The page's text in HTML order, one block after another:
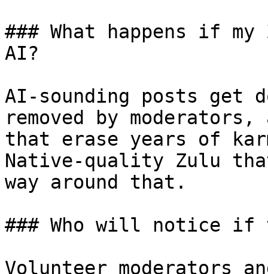
### What happens if
AI?
AI-sounding posts
removed by
that erase years of
Native-quality Zulu
way around that.
### Who will notice if
Volunteer moderators